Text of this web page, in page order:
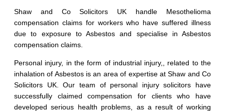
Shaw and Co Solicitors UK handle Mesothelioma
compensation claims for workers who have suffered illness
due to exposure to Asbestos and specialise in Asbestos
compensation claims.
Personal injury, in the form of industrial injury,, related to the
inhalation of Asbestos is an area of expertise at Shaw and Co
Solicitors UK. Our team of personal injury solicitors have
successfully claimed compensation for clients who have
developed serious health problems, as a result of working